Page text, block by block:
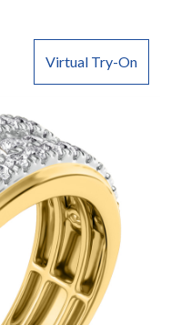
Virtual Try-On